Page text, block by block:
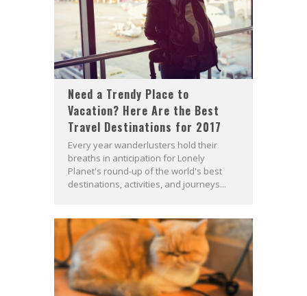
Need a Trendy Place to
Vacation? Here Are the Best
Travel Destinations for 2017
Every year wanderlusters hold their
breaths in anticipation for Lonely
Planet's round-up of the world's best
destinations, activities, and journeys...